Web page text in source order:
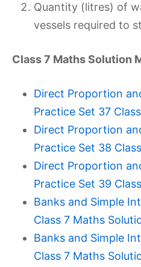
Quantity (litres) of
vessels required to
Class 7 Maths Solution
Direct Proportion
Practice Set 37
Direct Proportion
Practice Set 38
Direct Proportion
Practice Set 39
Banks and Simple
Class 7 Maths
Banks and Simple
Class 7 Maths